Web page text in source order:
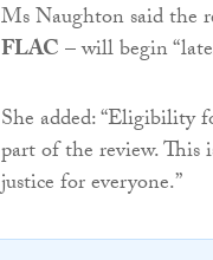
Ms Naughton said the
FLAC– will begin
She added: “Eligibility
part of the review. This
justice for everyone.”